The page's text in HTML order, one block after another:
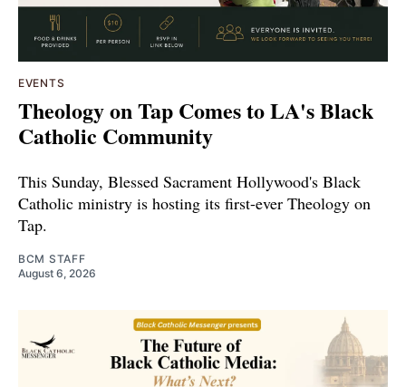
EVENTS
Theology on Tap Comes to LA's Black
Catholic Community
This Sunday, Blessed Sacrament Hollywood's Black
Catholic ministry is hosting its first-ever Theology on
Tap.
BCM STAFF
August 6, 2026